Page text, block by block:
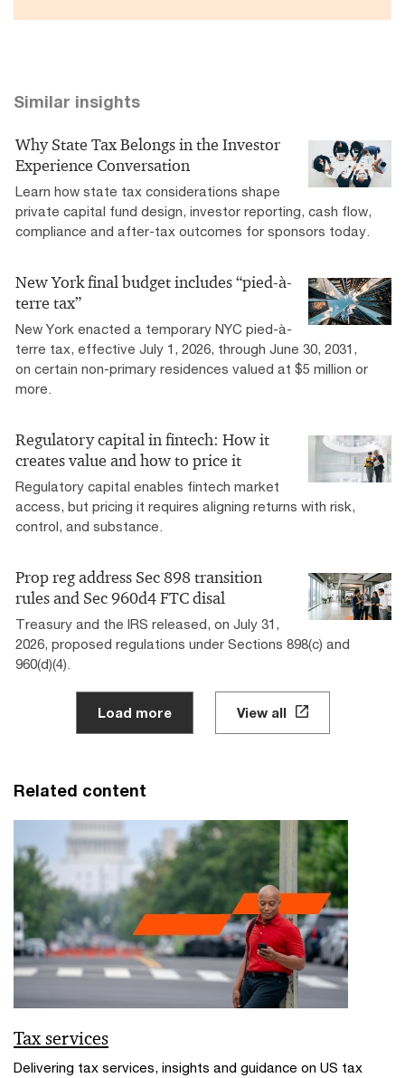
Similar insights
Why State Tax Belongs in the Investor
Experience Conversation
Learn how state tax considerations shape
private capital fund design, investor reporting, cash flow,
compliance and after-tax outcomes for sponsors today.
New York final budget includes “pied-à-
terre tax”
New York enacted a temporary NYC pied-à-
terre tax, effective July 1, 2026, through June 30, 2031,
on certain non-primary residences valued at $5 million or
more.
Regulatory capital in fintech: How it
creates value and how to price it
Regulatory capital enables fintech market
access, but pricing it requires aligning returns with risk,
control, and substance.
Prop reg address Sec 898 transition
rules and Sec 960d4 FTC disal
Treasury and the IRS released, on July 31,
2026, proposed regulations under Sections 898(c) and
960(d)(4).
Load more View all
Related content
Tax services
Delivering tax services, insights and guidance on US tax